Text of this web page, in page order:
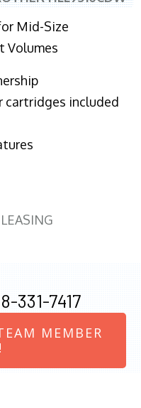
Mid-Size
Volumes
cartridges included
331-7417
MEMBER